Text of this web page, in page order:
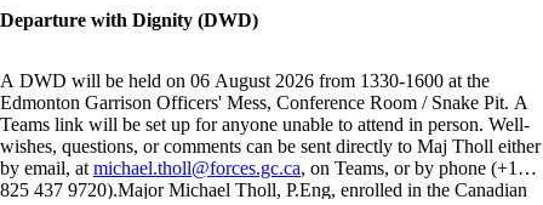
Departure with Dignity (DWD)
A DWD will be held on 06 August 2026 from 1330-1600 at the
Edmonton Garrison Officers' Mess, Conference Room / Snake Pit. A
Teams link will be set up for anyone unable to attend in person. Well-
wishes, questions, or comments can be sent directly to Maj Tholl either
by email, at michael.tholl@forces.gc.ca, on Teams, or by phone (+1
825 437 9720).Major Michael Tholl, P.Eng, enrolled in the Canadian